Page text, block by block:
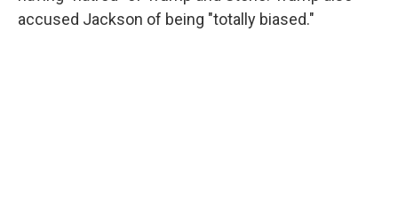
accused Jackson of being "totally biased."